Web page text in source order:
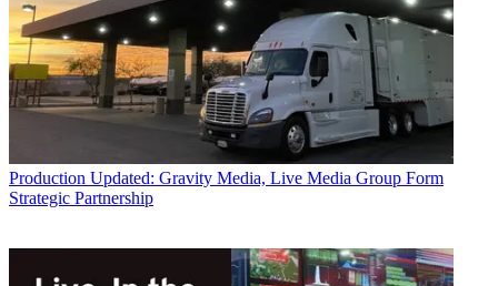
Production Updated: Gravity Media, Live Media Group Form
Strategic Partnership